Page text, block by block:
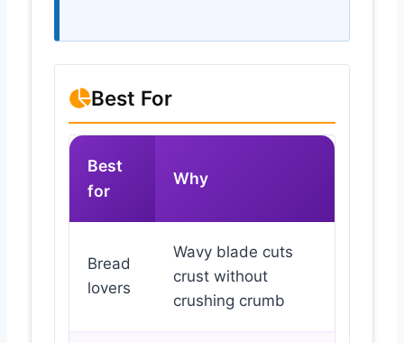
Best For
Best
for
Why
Bread
lovers
Wavy blade cuts
crust without
crushing crumb